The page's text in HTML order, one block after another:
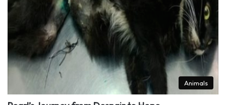
Animals